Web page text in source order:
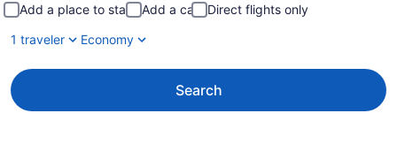
Add a place to stay Add a car
Direct flights only
1 traveler
Economy
Search